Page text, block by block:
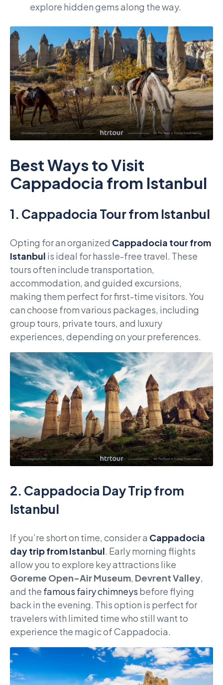
explore hidden gems along the way.
Best Ways to Visit
Cappadocia from Istanbul
1. Cappadocia Tour from Istanbul
Opting for an organized Cappadocia tour from
Istanbul is ideal for hassle-free travel. These
tours often include transportation,
accommodation, and guided excursions,
making them perfect for first-time visitors. You
can choose from various packages, including
group tours, private tours, and luxury
experiences, depending on your preferences.
2. Cappadocia Day Trip from
Istanbul
If you’re short on time, consider a Cappadocia
day trip from Istanbul. Early morning flights
allow you to explore key attractions like
Goreme Open-Air Museum, Devrent Valley,
and the famous fairy chimneys before flying
back in the evening. This option is perfect for
travelers with limited time who still want to
experience the magic of Cappadocia.